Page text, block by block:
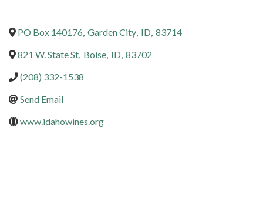
PO Box 140176, Garden City, ID, 83714
821 W. State St, Boise, ID, 83702
(208) 332-1538
Send Email
www.idahowines.org